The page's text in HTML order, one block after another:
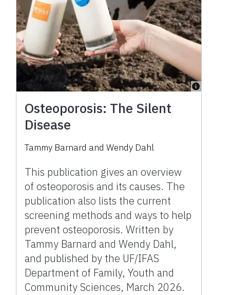
Osteoporosis: The Silent
Disease
Tammy Barnard and Wendy Dahl
This publication gives an overview
of osteoporosis and its causes. The
publication also lists the current
screening methods and ways to help
prevent osteoporosis. Written by
Tammy Barnard and Wendy Dahl,
and published by the UF/IFAS
Department of Family, Youth and
Community Sciences, March 2026.